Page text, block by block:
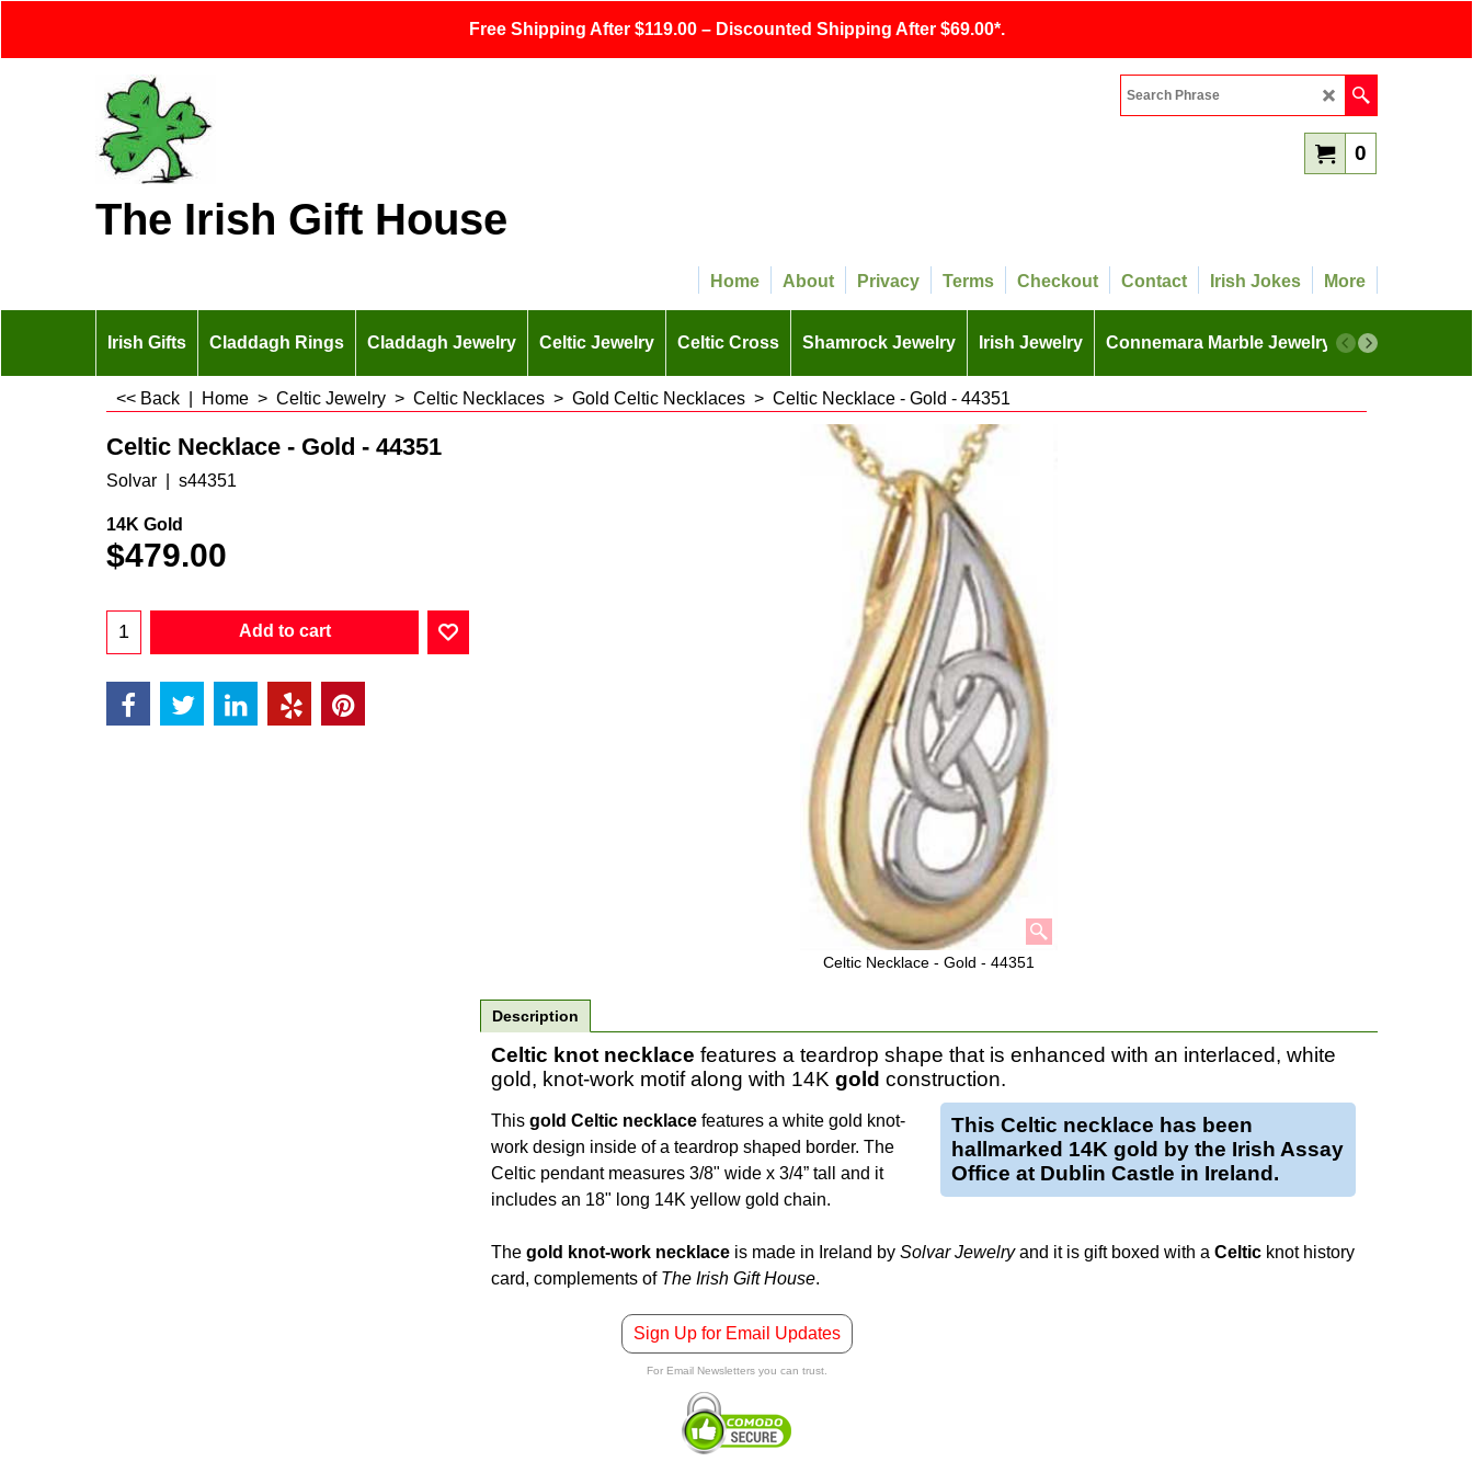
Free Shipping After $119.00 – Discounted Shipping After $69.00*.
The Irish Gift House
0
Home About Privacy Terms Checkout Contact Irish Jokes More
Irish Gifts Claddagh Rings Claddagh Jewelry Celtic Jewelry Celtic Cross Shamrock Jewelry Irish Jewelry Connemara Marble Jewelry More
<< Back Home > Celtic Jewelry > Celtic Necklaces > Gold Celtic Necklaces > Celtic Necklace - Gold - 44351
Celtic Necklace - Gold - 44351
Celtic Necklace - Gold - 44351
Solvar s44351
14K Gold
$479.00
Add to cart
Description
Celtic knot necklace features a teardrop shape that is enhanced with an interlaced, white
gold, knot-work motif along with 14K gold construction.
This Celtic necklace has been
hallmarked 14K gold
by the Irish Assay
Office at Dublin Castle in Ireland.
This gold Celtic necklace features a white gold knot-
work design inside of a teardrop shaped border. The
Celtic pendant measures 3/8" wide x 3/4” tall and it
includes an 18" long 14K yellow gold chain.
The gold knot-work necklace is made in Ireland by Solvar Jewelryand it is gift boxed with a Celtic knot history
card, complements of The Irish Gift House.
Sign Up for Email Updates
For Email Newsletters you can trust.